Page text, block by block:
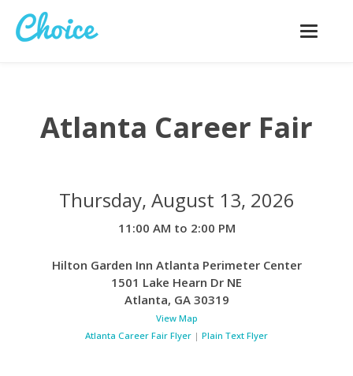
Toggle
Atlanta Career Fair
Thursday, August 13, 2026
11:00 AM to 2:00 PM
Hilton Garden Inn Atlanta Perimeter Center
1501 Lake Hearn Dr NE
Atlanta, GA 30319
View Map
Atlanta Career Fair Flyer | Plain Text Flyer